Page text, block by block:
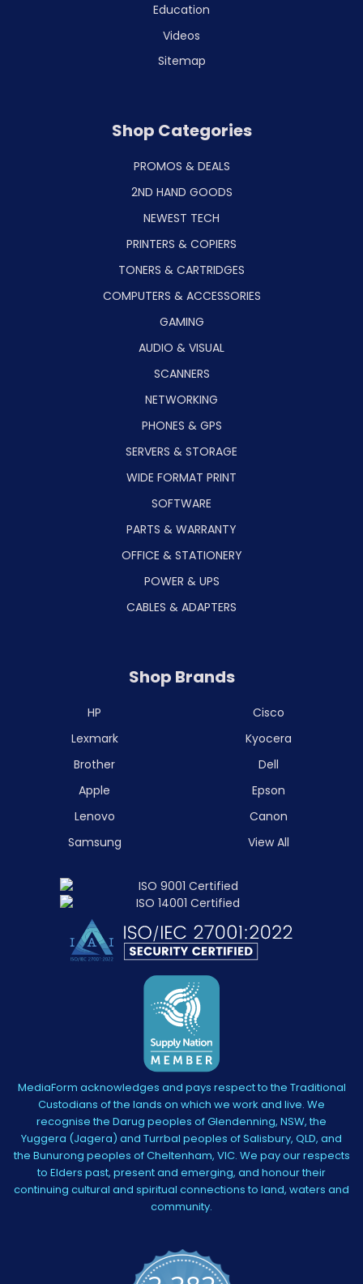
Education
Videos
Sitemap
Shop Categories
PROMOS & DEALS
2ND HAND GOODS
NEWEST TECH
PRINTERS & COPIERS
TONERS & CARTRIDGES
COMPUTERS & ACCESSORIES
GAMING
AUDIO & VISUAL
SCANNERS
NETWORKING
PHONES & GPS
SERVERS & STORAGE
WIDE FORMAT PRINT
SOFTWARE
PARTS & WARRANTY
OFFICE & STATIONERY
POWER & UPS
CABLES & ADAPTERS
Shop Brands
HP
Lexmark
Brother
Apple
Lenovo
Samsung
Cisco
Kyocera
Dell
Epson
Canon
View All
MediaForm acknowledges and pays respect to the Traditional
Custodians of the lands on which we work and live. We
recognise the Darug peoples of Glendenning, NSW, the
Yuggera (Jagera) and Turrbal peoples of Salisbury, QLD, and
the Bunurong peoples of Cheltenham, VIC. We pay our respects
to Elders past, present and emerging, and honour their
continuing cultural and spiritual connections to land, waters and
community.